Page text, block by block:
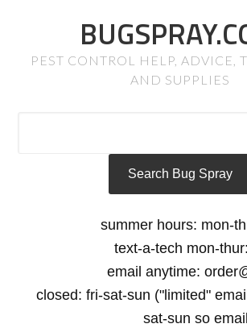
PEST CONTROL HELP, ADVICE,
AND SUPPLIES
summer hours: mon-
text-a-tech mon-
email anytime:
closed: fri-sat-sun ("limited"
sat-sun so